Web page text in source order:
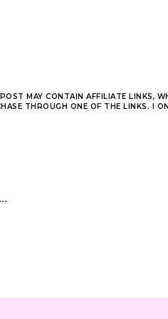
MAY CONTAIN AFFILIATE LINKS,
THROUGH ONE OF THE LINKS. I